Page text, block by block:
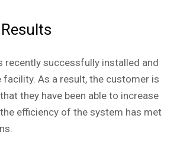
recently successfully installed and
facility. As a result, the customer is
they have been able to increase
efficiency of the system has met